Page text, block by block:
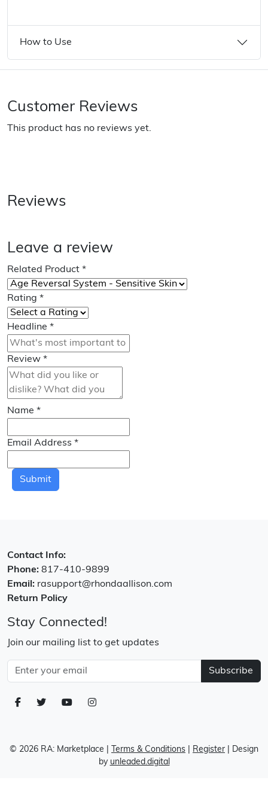
How to Use
Customer Reviews
This product has no reviews yet.
Reviews
Leave a review
Related Product *
Rating *
Headline *
Review *
Name *
Email Address *
Submit
Contact Info:
Phone: 817-410-9899
Email: rasupport@rhondaallison.com
Return Policy
Stay Connected!
Join our mailing list to get updates
Subscribe
© 2026 RA: Marketplace Terms & Conditions Register | Design
by unleaded.digital